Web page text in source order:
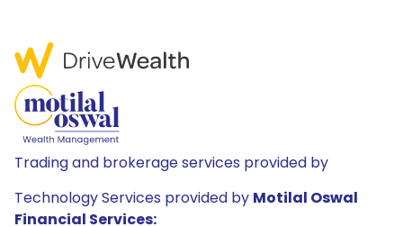
Trading and brokerage services provided by
Technology Services provided by Motilal Oswal
Financial Services: